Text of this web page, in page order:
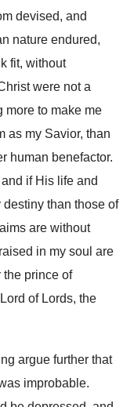
devised, and
nature endured,
fit, without
were not a
more to make me
as my Savior, than
human benefactor.
if His life and
than those of
are without
in my soul are
prince of
of Lords, the
argue further that
improbable.